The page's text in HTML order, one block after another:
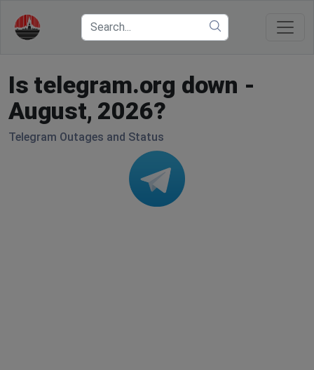
Is telegram.org down -
August, 2026?
Telegram Outages and Status